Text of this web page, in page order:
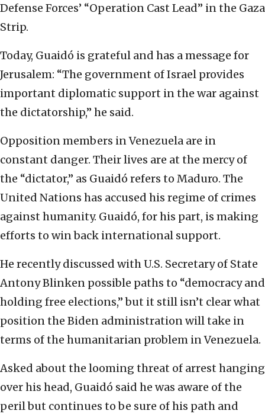
Defense Forces’ “Operation Cast Lead” in the Gaza
Strip.
Today, Guaidó is grateful and has a message for
Jerusalem: “The government of Israel provides
important diplomatic support in the war against
the dictatorship,” he said.
Opposition members in Venezuela are in
constant danger. Their lives are at the mercy of
the “dictator,” as Guaidó refers to Maduro. The
United Nations has accused his regime of crimes
against humanity. Guaidó, for his part, is making
efforts to win back international support.
He recently discussed with U.S. Secretary of State
Antony Blinken possible paths to “democracy and
holding free elections,” but it still isn’t clear what
position the Biden administration will take in
terms of the humanitarian problem in Venezuela.
Asked about the looming threat of arrest hanging
over his head, Guaidó said he was aware of the
peril but continues to be sure of his path and